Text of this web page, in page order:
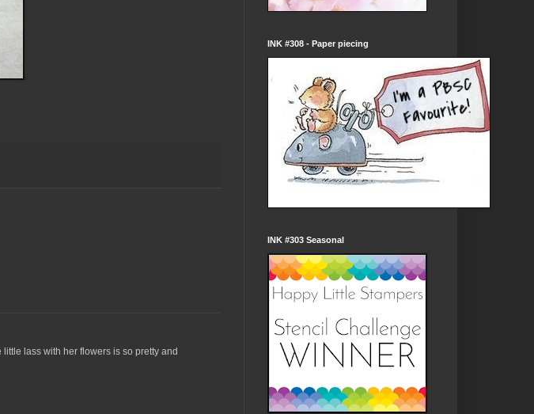
lass with her flowers is so pretty and
INK #308 - Paper piecing
INK #303 Seasonal